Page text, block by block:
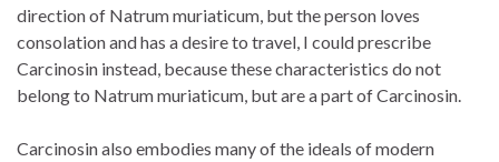
direction of Natrum muriaticum, but the person loves
consolation and has a desire to travel, I could prescribe
Carcinosin instead, because these characteristics do not
belong to Natrum muriaticum, but are a part of Carcinosin.
Carcinosin also embodies many of the ideals of modern